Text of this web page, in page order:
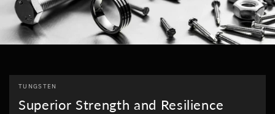
TUNGSTEN
Superior Strength and Resilience